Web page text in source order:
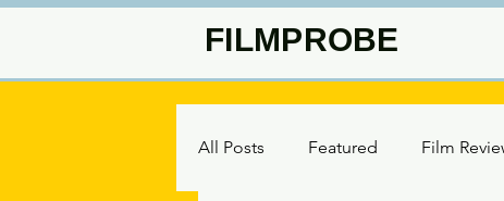
FILMPROBE
All Posts Featured Film